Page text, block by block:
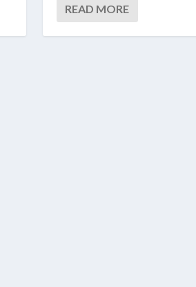
READ MORE